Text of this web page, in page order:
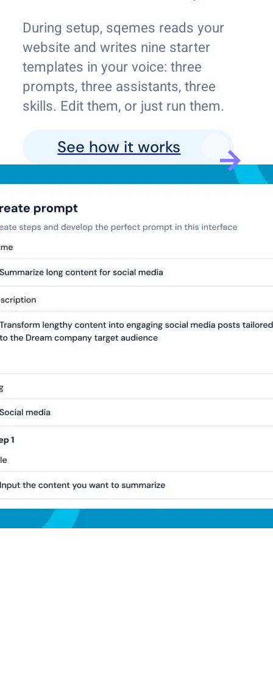
website and writes nine starter
templates in your voice: three
prompts, three assistants, three
skills. Edit them, or just run them.